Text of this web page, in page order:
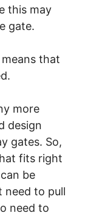
this may
gate.
that
more
design
gates. So,
fits right
be
need to pull
need to